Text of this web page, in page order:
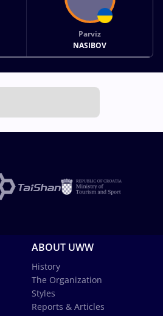
Parviz
NASIBOV
ABOUT UWW
History
The Organization
Styles
Reports & Articles